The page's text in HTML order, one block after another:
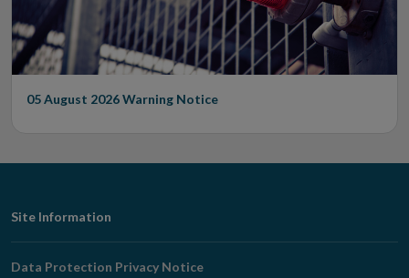
05 August 2026Warning Notice
Footer
Navigation
Site Information
Data Protection Privacy Notice